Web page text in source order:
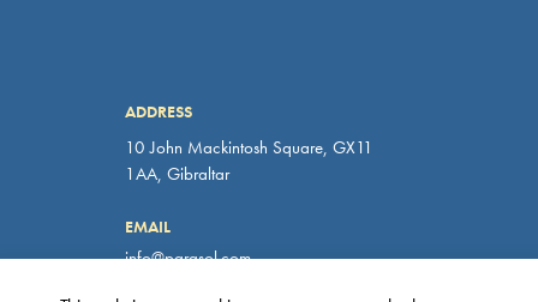
ADDRESS
10 John Mackintosh Square, GX11
1AA, Gibraltar
EMAIL
info@parasol.com